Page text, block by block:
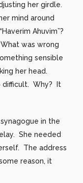
her girdle.
mind around
Ahuvim”?
was wrong
sensible
her head.
difficult. Why? It
in the
She needed
The address
reason, it